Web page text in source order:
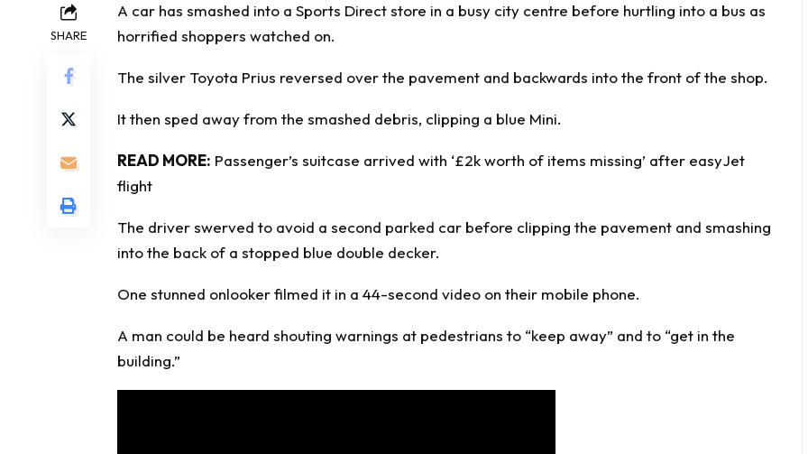
SHARE
A car has smashed into a Sports Direct store in a busy city centre before hurtling into a bus as
horrified shoppers watched on.
The silver Toyota Prius reversed over the pavement and backwards into the front of the shop.
It then sped away from the smashed debris, clipping a blue Mini.
READ MORE: Passenger’s suitcase arrived with ‘£2k worth of items missing’ after easyJet
flight
The driver swerved to avoid a second parked car before clipping the pavement and smashing
into the back of a stopped blue double decker.
One stunned onlooker filmed it in a 44-second video on their mobile phone.
A man could be heard shouting warnings at pedestrians to “keep away” and to “get in the
building.”